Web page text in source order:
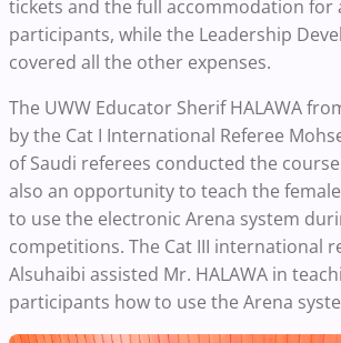
tickets and the full accommodation for
participants, while the Leadership
covered all the other expenses.
The UWW Educator Sherif HALAWA
by the Cat I International Referee
of Saudi referees conducted the
also an opportunity to teach the
to use the electronic Arena system
competitions. The Cat III international
Alsuhaibi assisted Mr. HALAWA in
participants how to use the Arena